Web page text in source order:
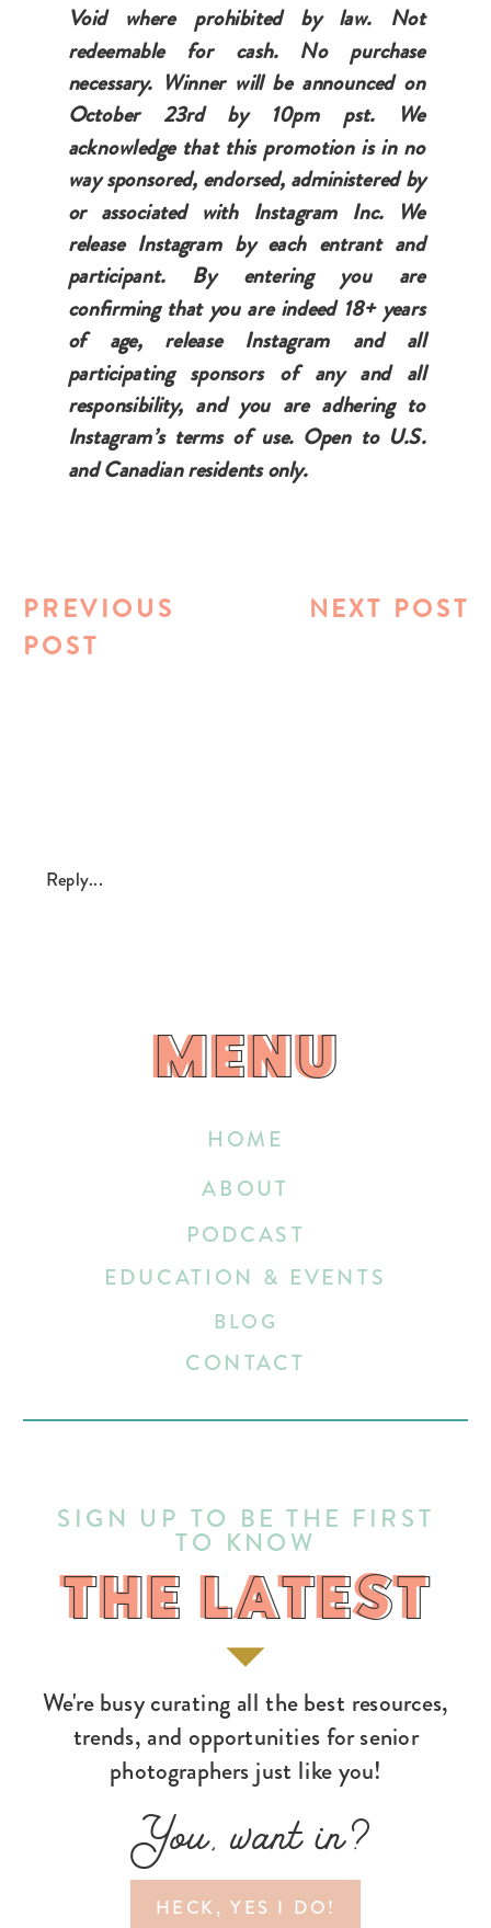
Void where prohibited by law. Not
redeemable for cash. No purchase
necessary. Winner will be announced on
October 23rd by 10pm pst. We
acknowledge that this promotion is in no
way sponsored, endorsed, administered by
or associated with Instagram Inc. We
release Instagram by each entrant and
participant. By entering you are
confirming that you are indeed 18+ years
of age, release Instagram and all
participating sponsors of any and all
responsibility, and you are adhering to
Instagram’s terms of use. Open to U.S.
and Canadian residents only.
NEXT POST
PREVIOUS
POST
Reply...
HECK, YES I DO!
You, want in?
We're busy curating all the best resources,
trends, and opportunities for senior
photographers just like you!
THE LATEST
SIGN UP TO BE THE FIRST
TO KNOW
HOME
EDUCATION & EVENTS
ABOUT
BLOG
CONTACT
PODCAST
MENU
MENU
THE LATEST